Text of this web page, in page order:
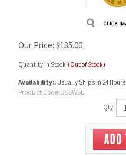
Our Price: $135.00
Quantity in Stock:(Out of Stock)
Availability:: Usually Ships in 24 Hours
Product Code: 358WSL
Qty: